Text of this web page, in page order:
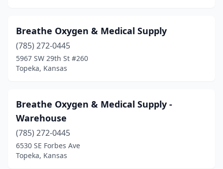
Breathe Oxygen & Medical Supply
(785) 272-0445
5967 SW 29th St #260
Topeka, Kansas
Breathe Oxygen & Medical Supply -
Warehouse
(785) 272-0445
6530 SE Forbes Ave
Topeka, Kansas